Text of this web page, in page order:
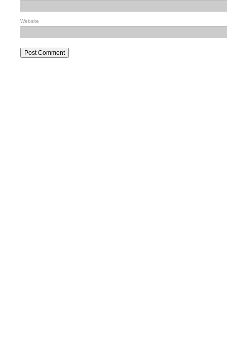
Website